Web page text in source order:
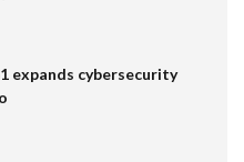
expands cybersecurity